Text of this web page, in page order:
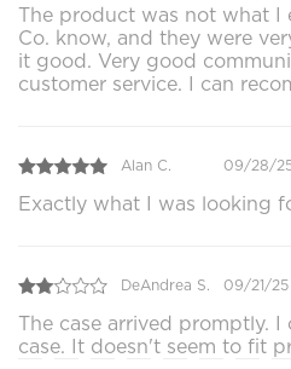
The product was not what I
Co. know, and they were
it good. Very good
customer service. I can
Alan C. 09/28/
Exactly what I was looking
DeAndrea S. 09/21/25
The case arrived promptly. I
case. It doesn't seem to fit